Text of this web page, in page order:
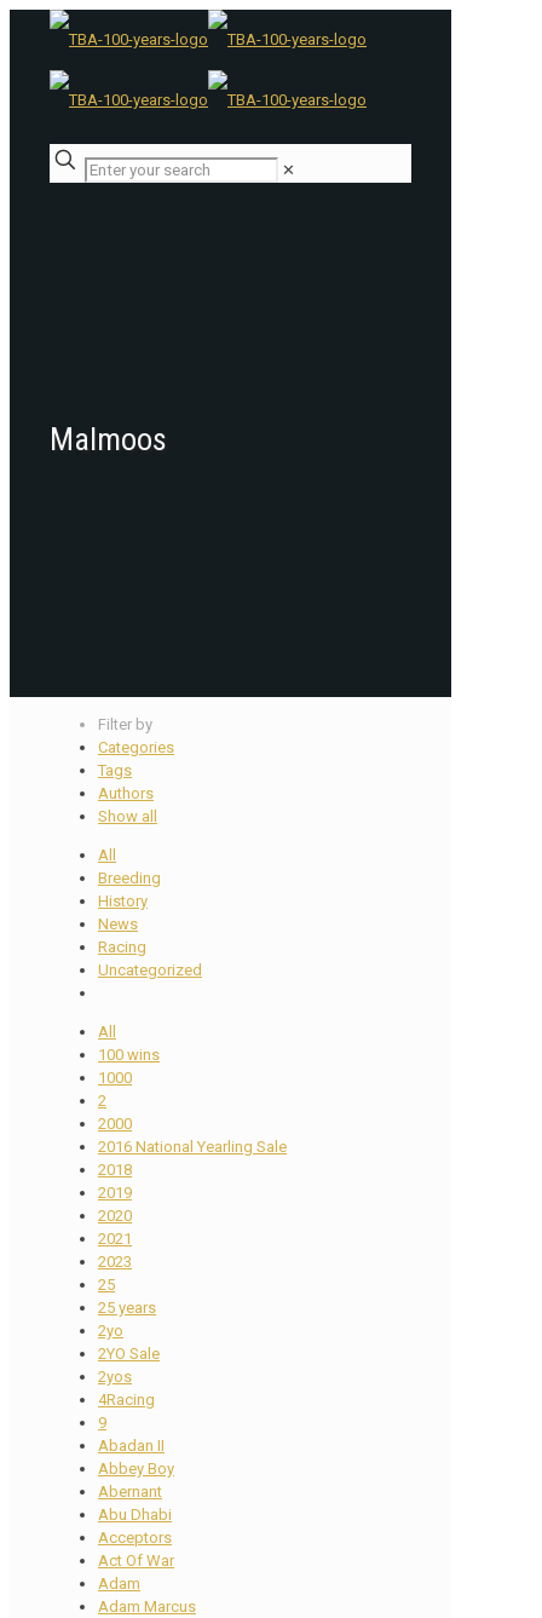
✕
Malmoos
Filter by
Categories
Tags
Authors
Show all
All
Breeding
History
News
Racing
Uncategorized
All
100 wins
1000
2
2000
2016 National Yearling Sale
2018
2019
2020
2021
2023
25
25 years
2yo
2YO Sale
2yos
4Racing
9
Abadan II
Abbey Boy
Abernant
Abu Dhabi
Acceptors
Act Of War
Adam
Adam Marcus